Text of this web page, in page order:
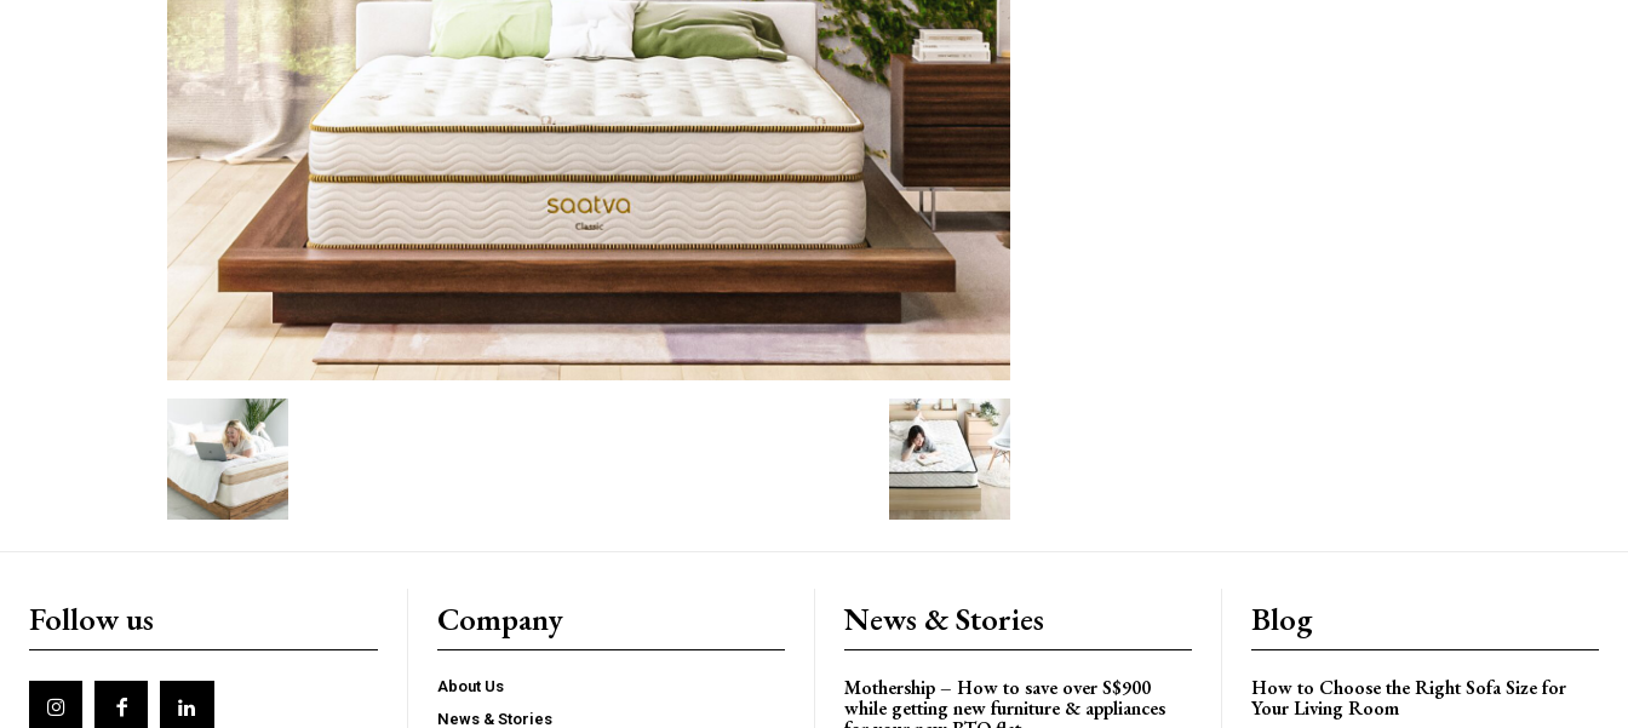
Follow us Company
About Us
News & Stories
News & Stories
Mothership – How to save over S$900
while getting new furniture & appliances
Blog
How to Choose the Right Sofa Size for
Your Living Room